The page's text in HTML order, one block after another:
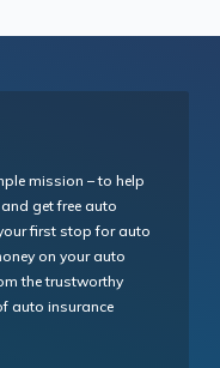
mission – to help
get free auto
first stop for auto
on your auto
the trustworthy
auto insurance